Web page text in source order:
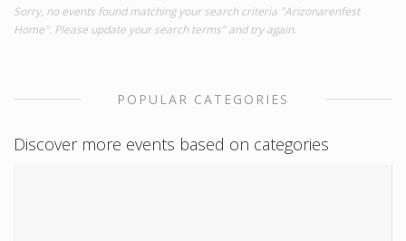
Sorry, no events found matching your search criteria "Arizonarenfest
Home". Please update your search terms" and try again.
POPULAR CATEGORIES
Discover more events based on categories